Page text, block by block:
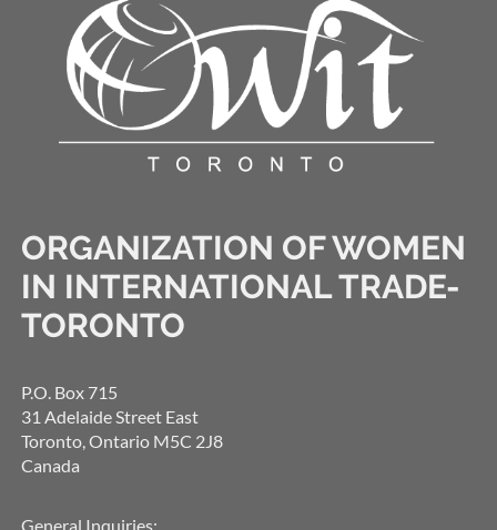
ORGANIZATION OF WOMEN
IN INTERNATIONAL TRADE-
TORONTO
P.O. Box 715
31 Adelaide Street East
Toronto, Ontario M5C 2J8
Canada
General Inquiries: